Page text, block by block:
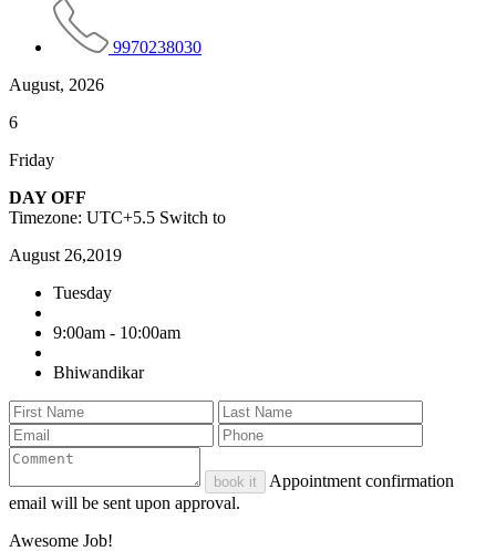
9970238030
August, 2026
6
Friday
DAY OFF
Timezone: UTC+5.5 Switch to
August 26,2019
Tuesday
9:00am - 10:00am
Bhiwandikar
book it
Appointment confirmation
email will be sent upon approval.
Awesome Job!